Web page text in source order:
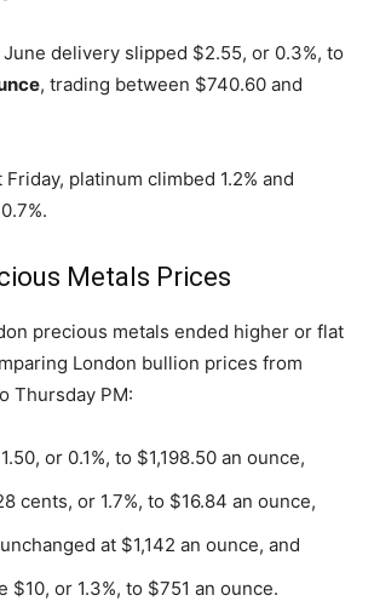
delivery slipped $2.55, or 0.3%, to
, trading between $740.60 and
platinum climbed 1.2% and
Metals Prices
precious metals ended higher or flat
London bullion prices from
Thursday PM:
or 0.1%, to $1,198.50 an ounce,
cents, or 1.7%, to $16.84 an ounce,
at $1,142 an ounce, and
$10, or 1.3%, to $751 an ounce.